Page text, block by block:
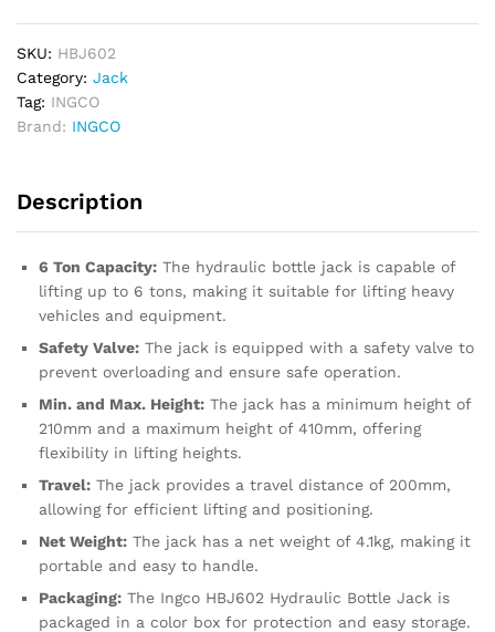
6
Ton
quantity
SKU: HBJ602
Category: Jack
Tag: INGCO
Brand: INGCO
Description
6 Ton Capacity: The hydraulic bottle jack is capable of
lifting up to 6 tons, making it suitable for lifting heavy
vehicles and equipment.
Safety Valve: The jack is equipped with a safety valve to
prevent overloading and ensure safe operation.
Min. and Max. Height: The jack has a minimum height of
210mm and a maximum height of 410mm, offering
flexibility in lifting heights.
Travel: The jack provides a travel distance of 200mm,
allowing for efficient lifting and positioning.
Net Weight: The jack has a net weight of 4.1kg, making it
portable and easy to handle.
Packaging: The Ingco HBJ602 Hydraulic Bottle Jack is
packaged in a color box for protection and easy storage.